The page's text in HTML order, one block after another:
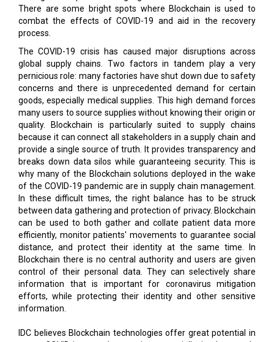
There are some bright spots where Blockchain is used to
combat the effects of COVID-19 and aid in the recovery
process.
The COVID-19 crisis has caused major disruptions across
global supply chains. Two factors in tandem play a very
pernicious role: many factories have shut down due to safety
concerns and there is unprecedented demand for certain
goods, especially medical supplies. This high demand forces
many users to source supplies without knowing their origin or
quality. Blockchain is particularly suited to supply chains
because it can connect all stakeholders in a supply chain and
provide a single source of truth. It provides transparency and
breaks down data silos while guaranteeing security. This is
why many of the Blockchain solutions deployed in the wake
of the COVID-19 pandemic are in supply chain management.
In these difficult times, the right balance has to be struck
between data gathering and protection of privacy. Blockchain
can be used to both gather and collate patient data more
efficiently, monitor patients' movements to guarantee social
distance, and protect their identity at the same time. In
Blockchain there is no central authority and users are given
control of their personal data. They can selectively share
information that is important for coronavirus mitigation
efforts, while protecting their identity and other sensitive
information.
IDC believes Blockchain technologies offer great potential in